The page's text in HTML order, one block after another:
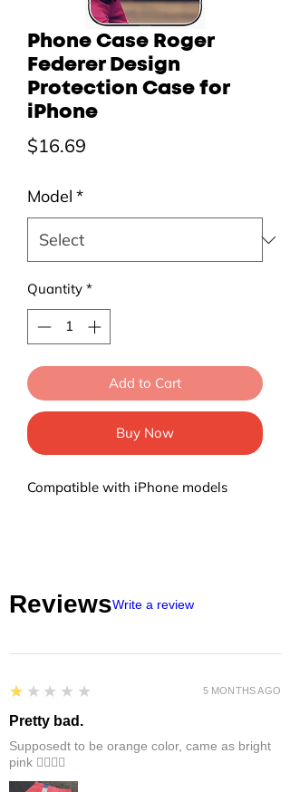
Phone Case Roger
Federer Design
Protection Case for
iPhone
$16.69
Model *
Quantity *
Add to Cart
Buy Now
Compatible with iPhone models
ReviewsWrite a review
1
★★★★★
Pretty bad.
Supposedt to be orange color, came as bright
pink 👎🏻👎🏻
5 MONTHS AGO